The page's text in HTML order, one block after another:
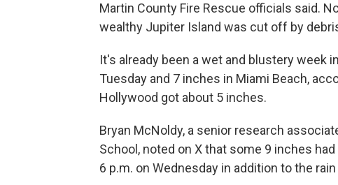
Martin County Fire Rescue officials said.
wealthy Jupiter Island was cut off by
It's already been a wet and blustery week
Tuesday and 7 inches in Miami Beach,
Hollywood got about 5 inches.
Bryan McNoldy, a senior research
School, noted on X that some 9 inches
6 p.m. on Wednesday in addition to the